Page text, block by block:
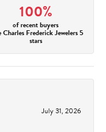
100%
of recent buyers
Charles Frederick Jewelers 5
stars
July 31, 2026